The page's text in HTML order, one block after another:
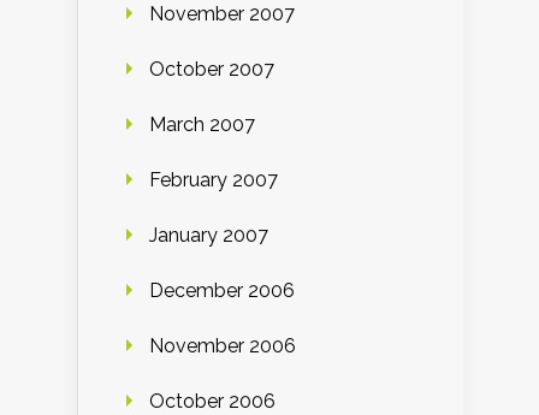
November 2007
October 2007
March 2007
February 2007
January 2007
December 2006
November 2006
October 2006